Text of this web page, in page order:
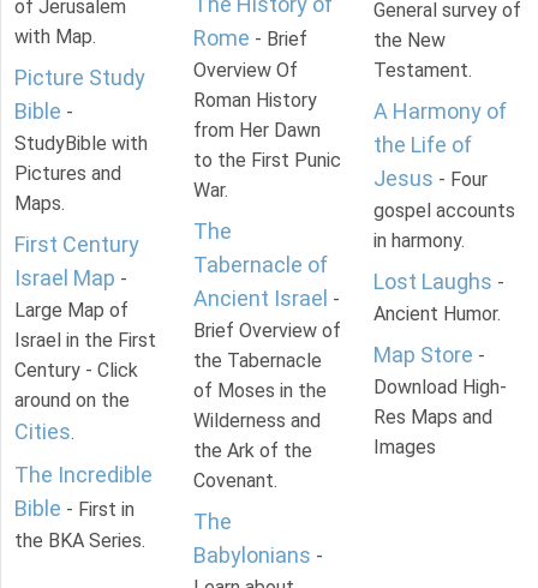
of Jerusalem
with Map.
Picture Study
Bible -
StudyBible with
Pictures and
Maps.
First Century
Israel Map -
Large Map of
Israel in the First
Century - Click
around on the
Cities.
The Incredible
Bible - First in
the BKA Series.
Rome - Brief
Overview Of
Roman History
from Her Dawn
to the First Punic
War.
The
Tabernacle of
Ancient Israel -
Brief Overview of
the Tabernacle
of Moses in the
Wilderness and
the Ark of the
Covenant.
The
Babylonians -
General survey of
the New
Testament.
A Harmony of
the Life of
Jesus - Four
gospel accounts
in harmony.
Lost Laughs -
Ancient Humor.
Map Store -
Download High-
Res Maps and
Images